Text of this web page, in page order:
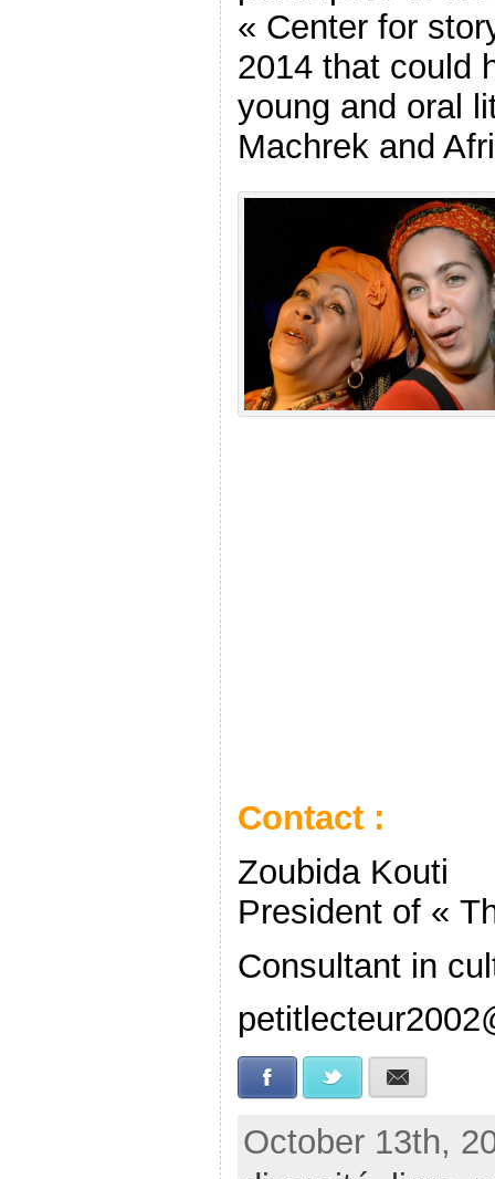
« Center for
2014 that could
young and oral
Machrek and
Contact :
Zoubida Kouti
President of «
Consultant in
Facebook Twitter
October 13th,